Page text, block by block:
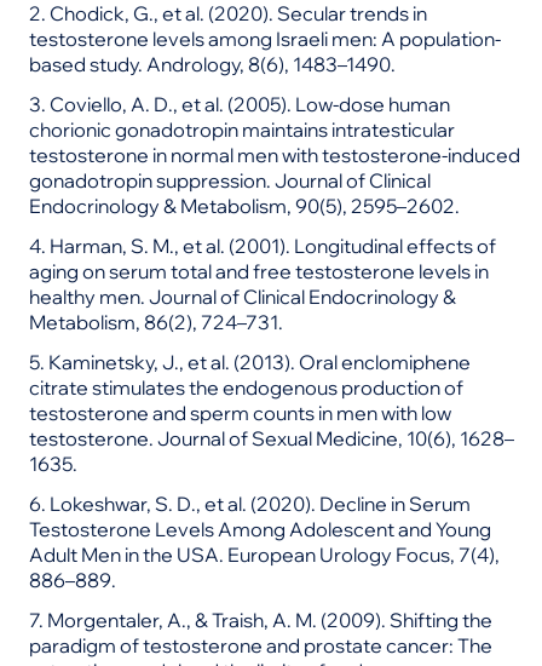
2. Chodick, G., et al. (2020). Secular trends in
testosterone levels among Israeli men: A population-
based study. Andrology, 8(6), 1483–1490.
3. Coviello, A. D., et al. (2005). Low-dose human
chorionic gonadotropin maintains intratesticular
testosterone in normal men with testosterone-induced
gonadotropin suppression. Journal of Clinical
Endocrinology & Metabolism, 90(5), 2595–2602.
4. Harman, S. M., et al. (2001). Longitudinal effects of
aging on serum total and free testosterone levels in
healthy men. Journal of Clinical Endocrinology &
Metabolism, 86(2), 724–731.
5. Kaminetsky, J., et al. (2013). Oral enclomiphene
citrate stimulates the endogenous production of
testosterone and sperm counts in men with low
testosterone. Journal of Sexual Medicine, 10(6), 1628–
1635.
6. Lokeshwar, S. D., et al. (2020). Decline in Serum
Testosterone Levels Among Adolescent and Young
Adult Men in the USA. European Urology Focus, 7(4),
886–889.
7. Morgentaler, A., & Traish, A. M. (2009). Shifting the
paradigm of testosterone and prostate cancer: The